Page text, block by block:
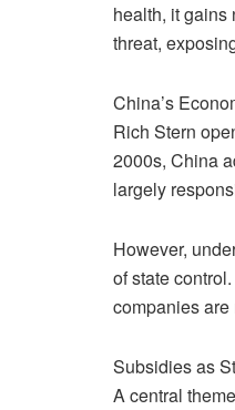
health, it gains
threat,
China’s
Rich Stern
2000s, China
largely
However,
of state
companies
Subsidies as
A central